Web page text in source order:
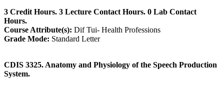
3 Credit Hours. 3 Lecture Contact Hours. 0 Lab Contact
Hours.
Course Attribute(s): Dif Tui- Health Professions
Grade Mode: Standard Letter
CDIS 3325. Anatomy and Physiology of the Speech Production
System.